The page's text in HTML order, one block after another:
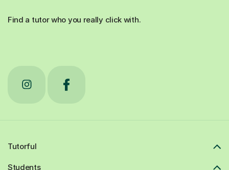
Find a tutor who you really click with.
Tutorful
Students